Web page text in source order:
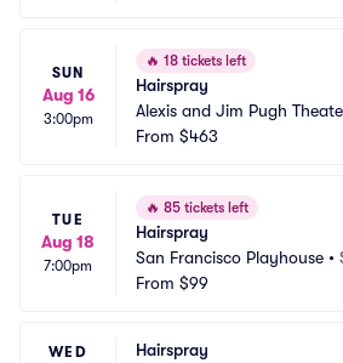
SUN
Aug 16
3:00pm
🔥 18 tickets left
Hairspray
Alexis and Jim Pugh
hillips Center
From $463
TUE
Aug 18
7:00pm
🔥 85 tickets left
Hairspray
San Francisco Playhouse •
From $99
WED
Hairspray